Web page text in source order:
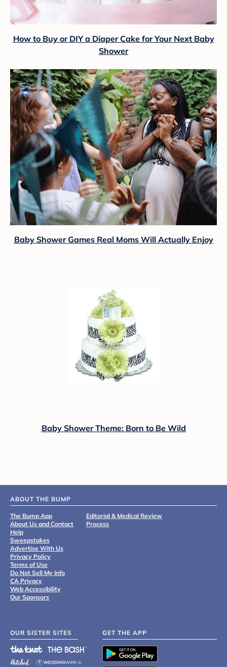
How to Buy or DIY a Diaper Cake for Your Next Baby
Shower
Baby Shower Games Real Moms Will Actually Enjoy
Baby Shower Theme: Born to Be Wild
ABOUT THE BUMP
The Bump App
About Us and Contact
Help
Sweepstakes
Advertise With Us
Privacy Policy
Terms of Use
Do Not Sell My Info
CA Privacy
Web Accessibility
Our Sponsors
Editorial & Medical Review
Process
OUR SISTER SITES GET THE APP